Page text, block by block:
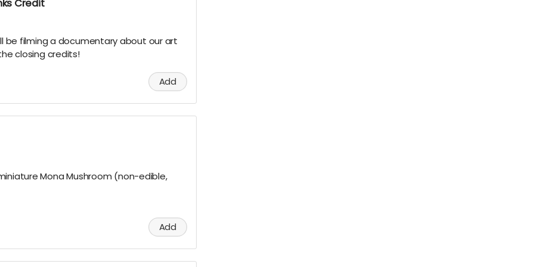
Credit
be filming a documentary about our art
closing credits!
Add
Mona Mushroom (non-edible,
Add